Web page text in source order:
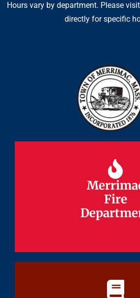
Hours vary by department. Please
directly for specific
Fire
Fire